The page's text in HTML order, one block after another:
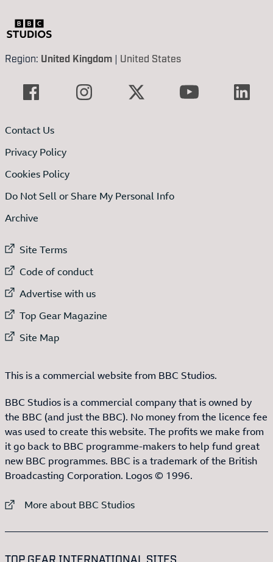
Region: United Kingdom | United States
Contact Us
Privacy Policy
Cookies Policy
Do Not Sell or Share My Personal Info
Archive
External link to
Site Terms
External link to
Code of conduct
External link to
Advertise with us
External link to
Top Gear Magazine
External link to
Site Map
This is a commercial website from BBC Studios.
BBC Studios is a commercial company that is owned by
the BBC (and just the BBC). No money from the licence fee
was used to create this website. The profits we make from
it go back to BBC programme-makers to help fund great
new BBC programmes. BBC is a trademark of the British
Broadcasting Corporation. Logos © 1996.
External link to
More about BBC Studios
TOP GEAR INTERNATIONAL SITES